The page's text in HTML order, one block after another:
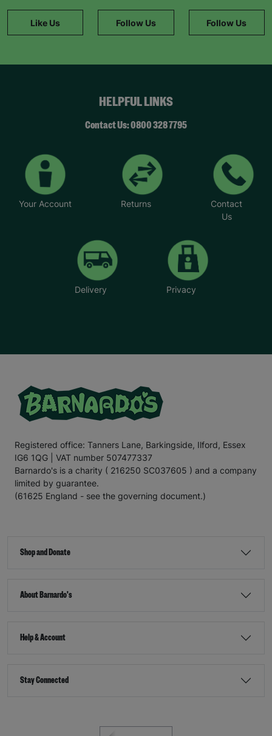
Like Us Follow Us Follow Us
HELPFUL LINKS
Contact Us: 0800 328 7795
Your Account Returns
Contact
Us
Delivery Privacy
Registered office: Tanners Lane, Barkingside, Ilford, Essex
IG6 1QG | VAT number 507477337
Barnardo's is a charity ( 216250 SC037605 ) and a company
limited by guarantee.
(61625 England - see the governing document.)
Shop and Donate
About Barnardo's
Help & Account
Stay Connected